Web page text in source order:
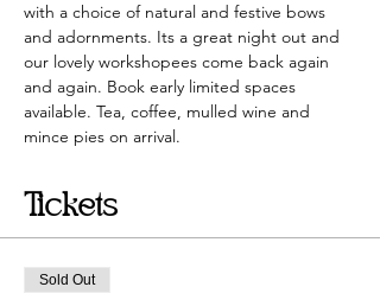
with a choice of natural and festive bows
and adornments. Its a great night out and
our lovely workshopees come back again
and again. Book early limited spaces
available. Tea, coffee, mulled wine and
mince pies on arrival.
Tickets
Sold Out